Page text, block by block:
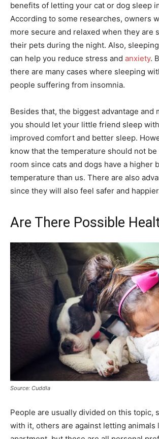
benefits of letting your cat or dog sleep
According to some researches, owners
more secure and relaxed when they are
their pets during the night. Also,
can help you reduce stress and anxiety.
there are many cases where sleeping
people suffering from insomnia.
Besides that, the biggest advantage and
you should let your little friend sleep
improved comfort and better sleep.
know that the temperature should not
room since cats and dogs have a higher
temperature than us. There are also
since they will also feel safer and
Are There Possible
Source: Cuddla
People are usually divided on this topic,
with it, others are against letting animals